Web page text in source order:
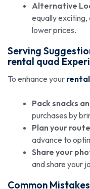
Alternative
equally
lower prices.
Serving
rental quad
To enhance your
Pack snacks
purchases by
Plan your
advance to
Share your
and share your
Common